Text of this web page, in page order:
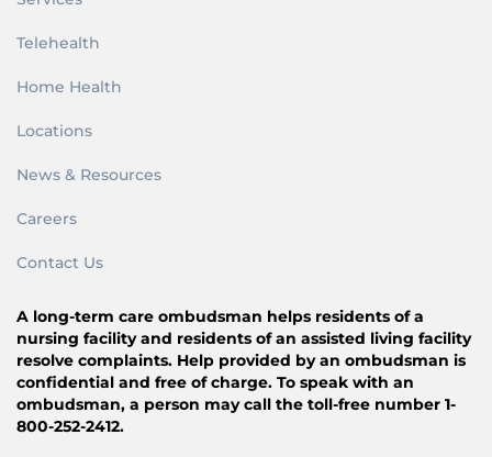
Telehealth
Home Health
Locations
News & Resources
Careers
Contact Us
A long-term care ombudsman helps residents of a
nursing facility and residents of an assisted living facility
resolve complaints. Help provided by an ombudsman is
confidential and free of charge. To speak with an
ombudsman, a person may call the toll-free number 1-
800-252-2412.